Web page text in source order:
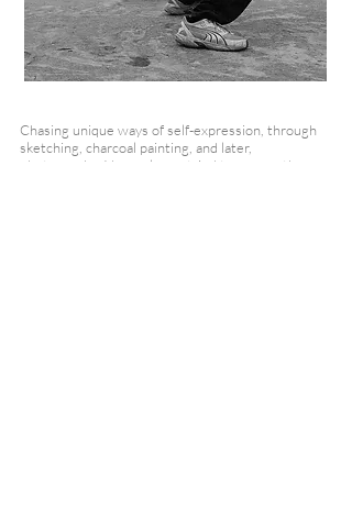
Chasing unique ways of self-expression, through
sketching, charcoal painting, and later,
photography, I have always tried to convey the